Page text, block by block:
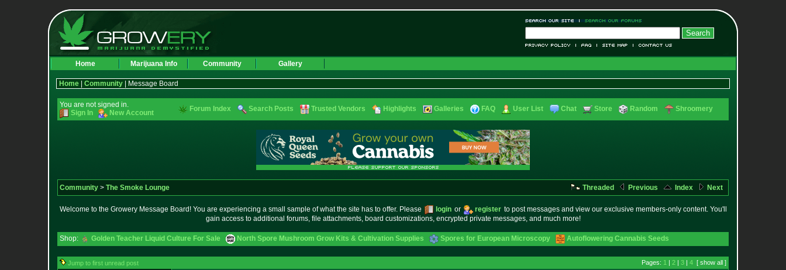
Home Marijuana Info Community Gallery
Home Community | Message Board
You are not signed in.
Sign In
New Account Forum Index Search Posts Trusted Vendors Highlights Galleries FAQ User List Chat Store Random Shroomery
Community > The Smoke Lounge Threaded Previous Index Next
Welcome to the Growery Message Board! You are experiencing a small sample of what the site has to offer. Please login or register to post messages and view our exclusive members-only content. You'll
gain access to additional forums, file attachments, board customizations, encrypted private messages, and much more!
Shop: Golden Teacher Liquid Culture For Sale North Spore Mushroom Grow Kits & Cultivation Supplies Spores for European Microscopy Autoflowering Cannabis Seeds
Jump to first unread post Pages: 1 | 2 | 3 | 4 [ show all ]